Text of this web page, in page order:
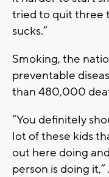
tried to quit three
sucks.”
Smoking, the
preventable
than 480,000
“You definitely
lot of these kids
out here doing
person is doing